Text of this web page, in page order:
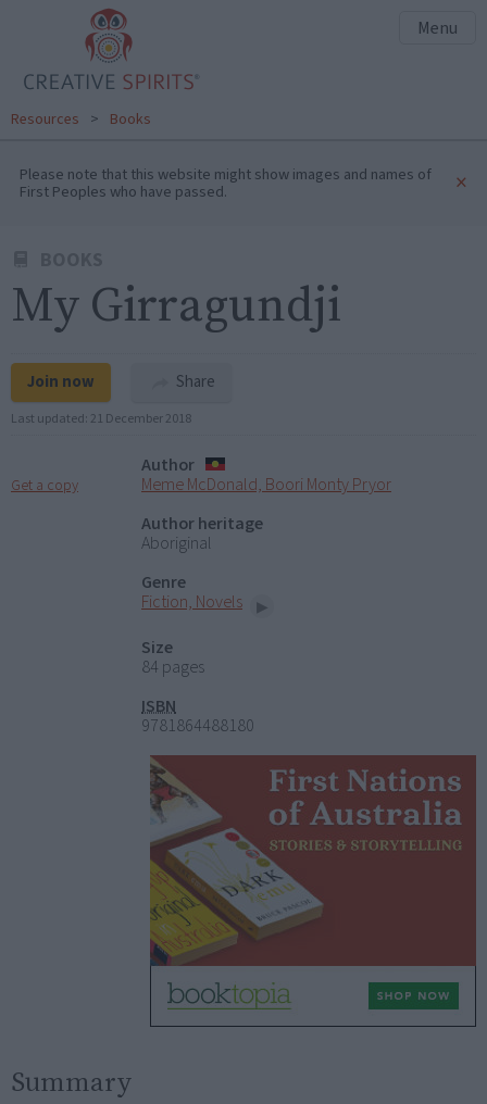
Menu
Resources > Books
Please note that this website might show images and names of
First Peoples who have passed. ×
My Girragundji
Join now Share
Last updated: 21 December 2018
Get a copy
Author
Meme McDonald, Boori Monty Pryor
Author heritage
Aboriginal
Genre
Fiction, Novels
Size
84 pages
ISBN
9781864488180
Summary